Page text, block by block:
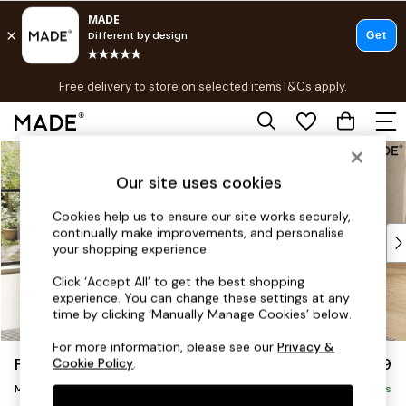
Skip to Main Content
Free delivery to store on selected itemsT&Cs apply.
T&Cs apply.
Shop all
As Seen On Social
Top Reviewed Products
Buy 2 Save 10% on Furniture
The Sofa Shop
Shop All Sofas
Accent & Armchairs
Sofa Beds
Footstools
Beds
Flint by Made £1,999
Medium Sofa Chaise - Right Hand Delivered in 9 Weeks
Our site uses cookies
Cookies help us to ensure our site works securely,
continually make improvements, and personalise
your shopping experience.
Click ‘Accept All’ to get the best shopping
experience. You can change these settings at any
time by clicking ‘Manually Manage Cookies’ below.
For more information, please see ourPrivacy &
Cookie Policy.